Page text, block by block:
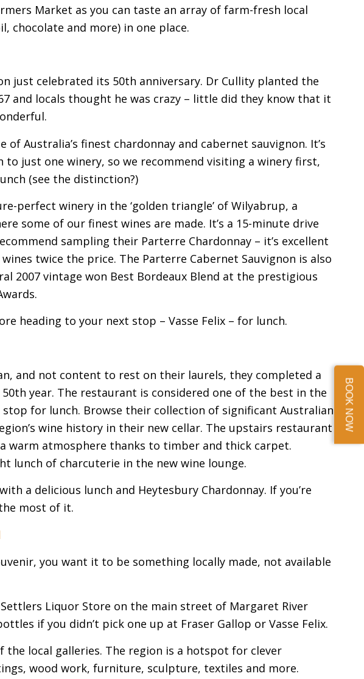
Market as you can taste an array of farm-fresh local
chocolate and more) in one place.
just celebrated its 50th anniversary. Dr Cullity planted the
and locals thought he was crazy – little did they know that it
of Australia’s finest chardonnay and cabernet sauvignon. It’s
just one winery, so we recommend visiting a winery first,
(see the distinction?)
perfect winery in the ‘golden triangle’ of Wilyabrup, a
some of our finest wines are made. It’s a 15-minute drive
sampling their Parterre Chardonnay – it’s excellent
twice the price. The Parterre Cabernet Sauvignon is also
2007 vintage won Best Bordeaux Blend at the prestigious
heading to your next stop – Vasse Felix – for lunch.
and not content to rest on their laurels, they completed a
year. The restaurant is considered one of the best in the
stop for lunch. Browse their collection of significant Australian
wine history in their new cellar. The upstairs restaurant
a warm atmosphere thanks to timber and thick carpet.
lunch of charcuterie in the new wine lounge.
a delicious lunch and Heytesbury Chardonnay. If you’re
most of it.
you want it to be something locally made, not available
Liquor Store on the main street of Margaret River
if you didn’t pick one up at Fraser Gallop or Vasse Felix.
the local galleries. The region is a hotspot for clever
wood work, furniture, sculpture, textiles and more.
BOOK NOW